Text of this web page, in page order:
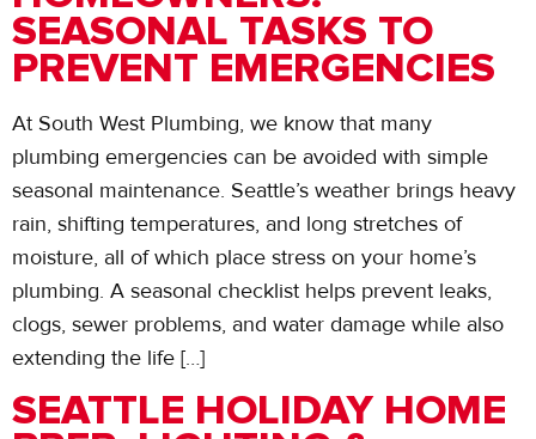
SEASONAL TASKS TO
PREVENT EMERGENCIES
At South West Plumbing, we know that many
plumbing emergencies can be avoided with simple
seasonal maintenance. Seattle’s weather brings heavy
rain, shifting temperatures, and long stretches of
moisture, all of which place stress on your home’s
plumbing. A seasonal checklist helps prevent leaks,
clogs, sewer problems, and water damage while also
extending the life […]
SEATTLE HOLIDAY HOME